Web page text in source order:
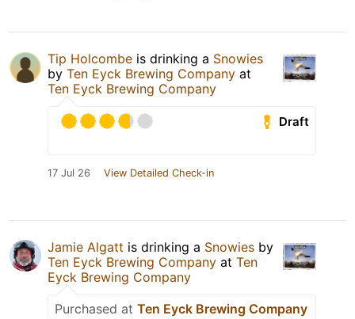
Tip Holcombe is drinking a Snowies
by Ten Eyck Brewing Company at
Ten Eyck Brewing Company
Draft
17 Jul 26 View Detailed Check-in
Jamie Algatt is drinking a Snowies by
Ten Eyck Brewing Company at Ten
Eyck Brewing Company
Purchased at Ten Eyck Brewing Company